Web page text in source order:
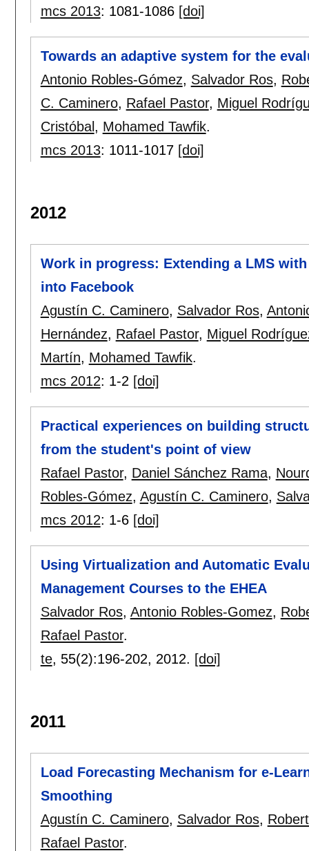
mcs 2013: 1081-1086 [doi]
Towards an adaptive system for the
Antonio Robles-Gómez, Salvador Ros,
C. Caminero, Rafael Pastor, Miguel
Cristóbal , Mohamed Tawfik.
mcs 2013: 1011-1017 [doi]
2012
Work in progress: Extending a LMS
into Facebook
Agustín C. Caminero, Salvador Ros,
Hernández, Rafael Pastor, Miguel
Martín, Mohamed Tawfik.
mcs 2012: 1-2 [doi]
Practical experiences on building
from the student's point of view
Rafael Pastor, Daniel Sánchez Rama,
Robles-Gómez, Agustín C. Caminero,
mcs 2012: 1-6 [doi]
Using Virtualization and Automatic
Management Courses to the EHEA
Salvador Ros, Antonio Robles-Gomez,
Rafael Pastor.
te, 55(2):196-202, 2012. [doi]
2011
Load Forecasting Mechanism for e-
Smoothing
Agustín C. Caminero, Salvador Ros,
Rafael Pastor.